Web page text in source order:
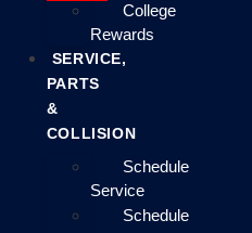
College
Rewards
SERVICE,
PARTS
&
COLLISION
Schedule
Service
Schedule